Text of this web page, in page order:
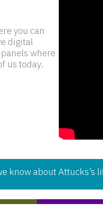
you can
digital
where
us today.
know about Attucks’s